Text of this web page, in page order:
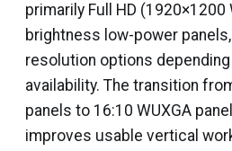
primarily Full HD (1920×1200
brightness low-power
resolution options depending
availability. The transition
panels to 16:10 WUXGA
improves usable vertical